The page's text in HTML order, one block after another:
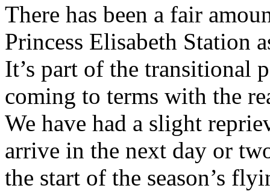
There has been a fair
Princess Elisabeth Station
It’s part of the transitional
coming to terms with the
We have had a slight
arrive in the next day or
the start of the season’s